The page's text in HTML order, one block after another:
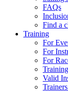
FAQs
Find a
Training
For
For
For
Valid